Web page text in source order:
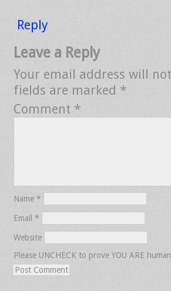
Reply
Leave a Reply
Your email address will
fields are marked *
Comment *
Name *
Email *
Website
Please UNCHECK to prove YOU ARE